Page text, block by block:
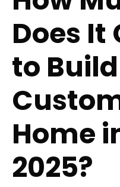
Does It
to
Home
2025?